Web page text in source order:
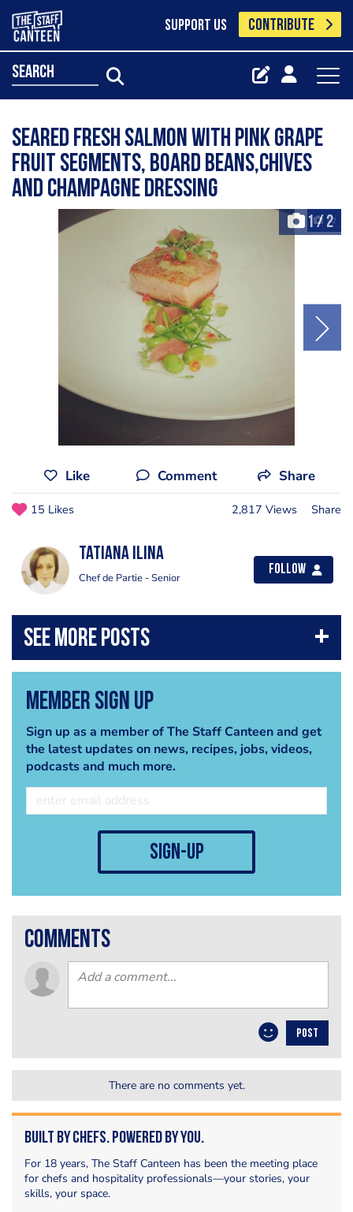
SUPPORT US CONTRIBUTE
search
Seared fresh salmon with pink grape
fruit segments, board beans,chives
and champagne dressing
1/ 2
+2
Like Comment Share
15 Likes 2,817 Views Share
Tatiana Ilina
Chef de Partie - Senior
Follow
Member Sign Up
Sign up as a member of The Staff Canteen and get
the latest updates on news, recipes, jobs, videos,
podcasts and much more.
sign-up
comments
POST
There are no comments yet.
Built by Chefs. Powered by You.
For 18 years, The Staff Canteen has been the meeting place
for chefs and hospitality professionals—your stories, your
skills, your space.